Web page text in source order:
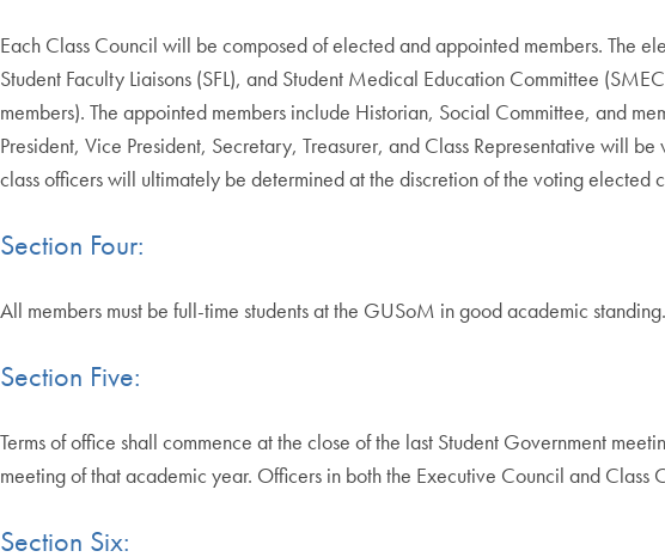
Each Class Council will be composed of elected and appointed members. The
Student Faculty Liaisons (SFL), and Student Medical Education Committee
members). The appointed members include Historian, Social Committee, and
President, Vice President, Secretary, Treasurer, and Class Representative will
class officers will ultimately be determined at the discretion of the voting elected
Section Four:
All members must be full-time students at the GUSoM in good academic standing.
Section Five:
Terms of office shall commence at the close of the last Student Government
meeting of that academic year. Officers in both the Executive Council and Class
Section Six: